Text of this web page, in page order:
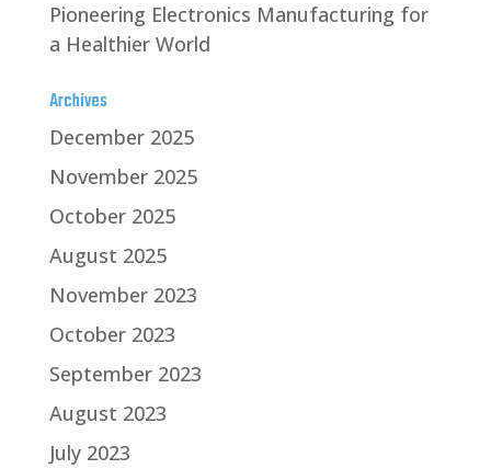
Pioneering Electronics Manufacturing for
a Healthier World
Archives
December 2025
November 2025
October 2025
August 2025
November 2023
October 2023
September 2023
August 2023
July 2023